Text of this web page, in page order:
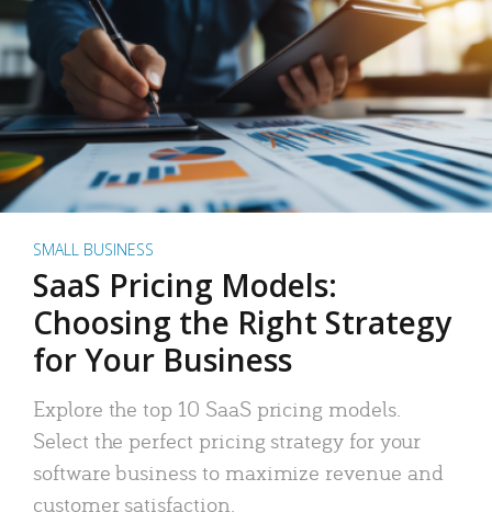
SMALL BUSINESS
SaaS Pricing Models:
Choosing the Right Strategy
for Your Business
Explore the top 10 SaaS pricing models.
Select the perfect pricing strategy for your
software business to maximize revenue and
customer satisfaction.